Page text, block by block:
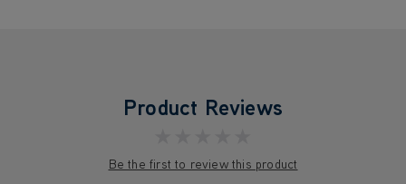
Product Reviews
Be the first to review this product